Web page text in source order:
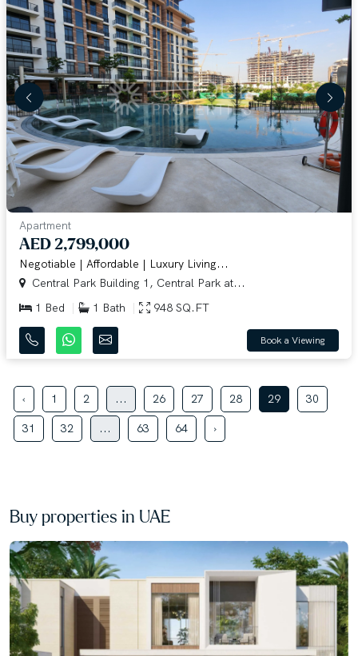
Apartment
AED 2,799,000
Negotiable | Affordable | Luxury Living...
Central Park Building 1, Central Park at...
1 Bed
1 Bath 948 SQ.FT
Book a Viewing
‹ 1 2 ... 26 27 28 29 30
31 32 ... 63 64 ›
Buy properties in UAE